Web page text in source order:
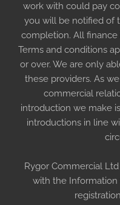
work with could pay
you will be notified of
completion. All finance
Terms and conditions
or over. We are only
these providers. As
commercial
introduction we make
introductions in line
Rygor Commercial
with the Information